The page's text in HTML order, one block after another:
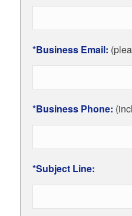
*Business Email:
*Business Phone:
*Subject Line: